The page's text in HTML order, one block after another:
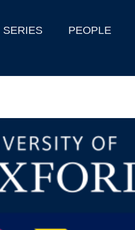
SERIES PEOPLE